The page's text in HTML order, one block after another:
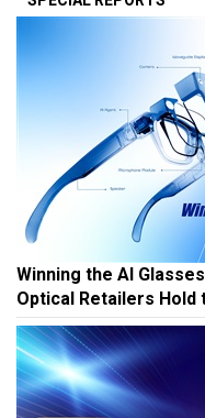
Winning the AI
Optical Retailers Hold